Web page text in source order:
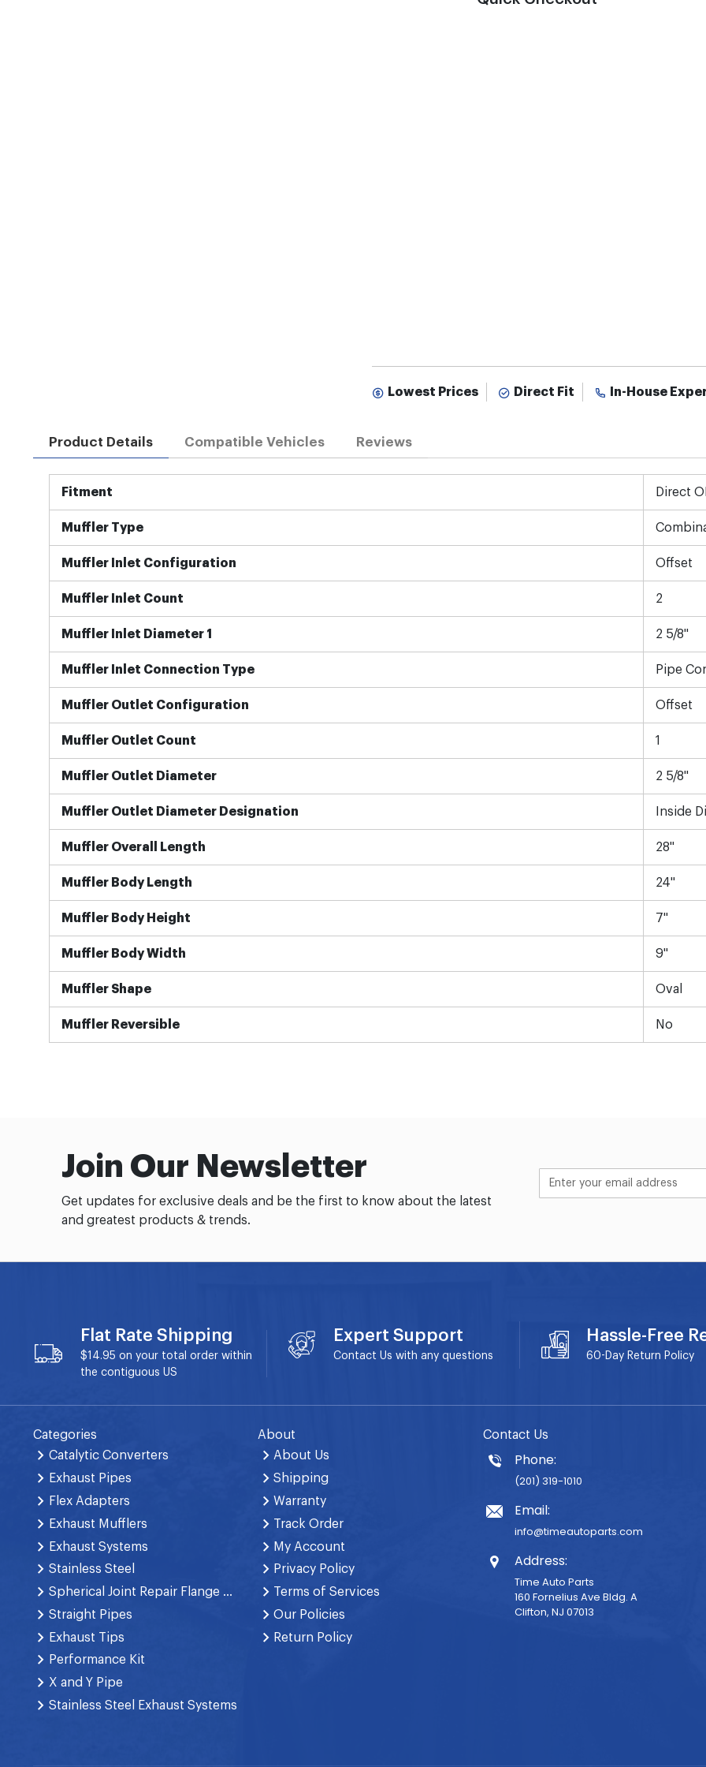
Lowest Prices Direct Fit In-House
Product Details
Fitment Direct
Muffler Type
Muffler Inlet Configuration Offset
Muffler Inlet Count 2
Muffler Inlet Diameter 1 2 5/8"
Muffler Inlet Connection Type Pipe
Muffler Outlet Configuration Offset
Muffler Outlet Count 1
Muffler Outlet Diameter 2 5/8"
Muffler Outlet Diameter Designation Inside
Muffler Overall Length 28"
Muffler Body Length 24"
Muffler Body Height 7"
Muffler Body Width 9"
Muffler Shape Oval
Muffler Reversible No
Compatible Vehicles Reviews
Join Our Newsletter
Get updates for exclusive deals and be the first to know about the latest
and greatest products & trends.
Flat Rate Shipping
$14.95 on your total order within
the contiguous US
Expert Support
Contact Us with any questions
Hassle-Free
60-Day Return Policy
Categories
Catalytic Converters
Exhaust Pipes
Flex Adapters
Exhaust Mufflers
Exhaust Systems
Stainless Steel
Spherical Joint Repair Flange Spring Bolt
Straight Pipes
Exhaust Tips
Performance Kit
X and Y Pipe
Stainless Steel Exhaust Systems
About
About Us
Shipping
Warranty
Track Order
My Account
Privacy Policy
Terms of Services
Our Policies
Return Policy
Contact Us
Phone:
(201) 319-1010
Email:
info@timeautoparts.com
Address:
Time Auto Parts
160 Fornelius Ave Bldg. A
Clifton, NJ 07013